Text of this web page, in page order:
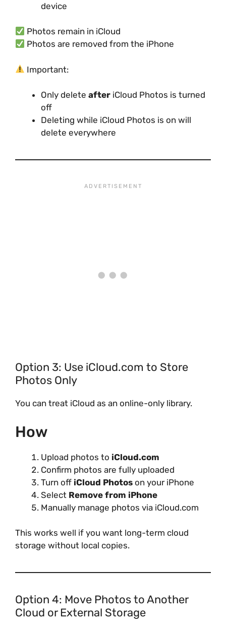
device
Photos remain in iCloud
Photos are removed from the iPhone
Important:
Only delete after iCloud Photos is turned
off
Deleting while iCloud Photos is on will
delete everywhere
Option 3: Use iCloud.com to Store
Photos Only
You can treat iCloud as an online-only library.
How
Upload photos to iCloud.com
Confirm photos are fully uploaded
Turn off iCloud Photos on your iPhone
Select Remove from iPhone
Manually manage photos via iCloud.com
This works well if you want long-term cloud
storage without local copies.
Option 4: Move Photos to Another
Cloud or External Storage